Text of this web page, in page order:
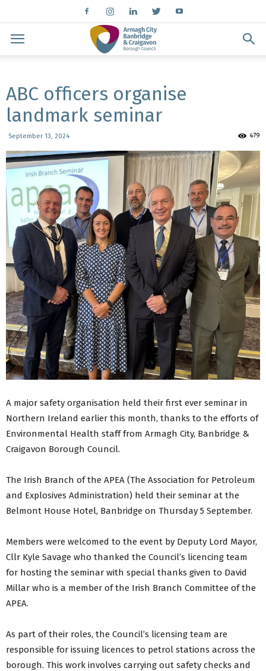
ABC officers organise
landmark seminar
September 13, 2024 479
A major safety organisation held their first ever seminar in
Northern Ireland earlier this month, thanks to the efforts of
Environmental Health staff from Armagh City, Banbridge &
Craigavon Borough Council.
The Irish Branch of the APEA (The Association for Petroleum
and Explosives Administration) held their seminar at the
Belmont House Hotel, Banbridge on Thursday 5 September.
Members were welcomed to the event by Deputy Lord Mayor,
Cllr Kyle Savage who thanked the Council’s licencing team
for hosting the seminar with special thanks given to David
Millar who is a member of the Irish Branch Committee of the
APEA.
As part of their roles, the Council’s licensing team are
responsible for issuing licences to petrol stations across the
borough. This work involves carrying out safety checks and